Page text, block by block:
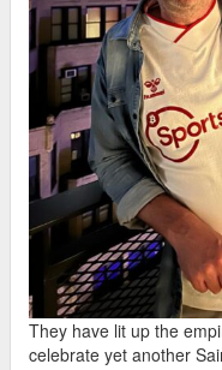
They have lit up the
celebrate yet another